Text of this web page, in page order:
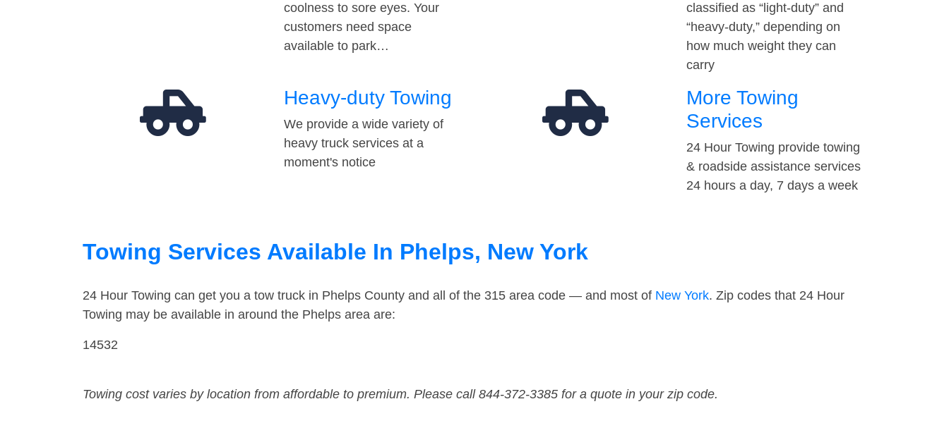
coolness to sore eyes. Your
customers need space
available to park…
classified as “light-duty” and
“heavy-duty,” depending on
how much weight they can
carry
Heavy-duty Towing
We provide a wide variety of
heavy truck services at a
moment's notice
More Towing
Services
24 Hour Towing provide towing
& roadside assistance services
24 hours a day, 7 days a week
Towing Services Available In Phelps, New York
24 Hour Towing can get you a tow truck in Phelps County and all of the 315 area code — and most of New York. Zip codes that 24 Hour
Towing may be available in around the Phelps area are:
14532
Towing cost varies by location from affordable to premium. Please call 844-372-3385 for a quote in your zip code.